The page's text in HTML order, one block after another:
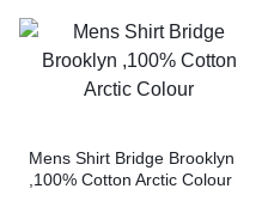
Mens Shirt Bridge Brooklyn
,100% Cotton Arctic Colour